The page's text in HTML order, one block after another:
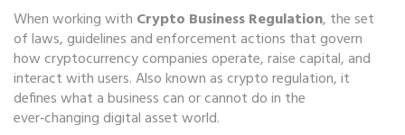
When working with Crypto Business Regulation, the set
of laws, guidelines and enforcement actions that govern
how cryptocurrency companies operate, raise capital, and
interact with users. Also known ascrypto regulation, it
defines what a business can or cannot do in the
ever‑changing digital asset world.